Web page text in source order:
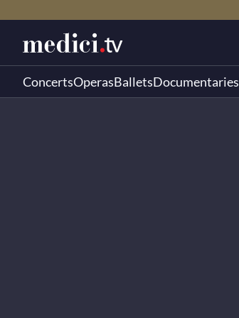
ConcertsOperasBalletsDocumentaries